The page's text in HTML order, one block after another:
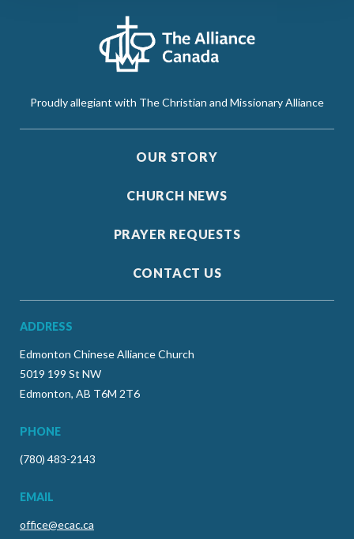
Proudly allegiant with The Christian and Missionary Alliance
OUR STORY
CHURCH NEWS
PRAYER REQUESTS
CONTACT US
ADDRESS
Edmonton Chinese Alliance Church
5019 199 St NW
Edmonton, AB T6M 2T6
PHONE
(780) 483-2143
EMAIL
office@ecac.ca